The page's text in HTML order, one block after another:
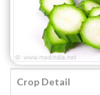
Crop Detail